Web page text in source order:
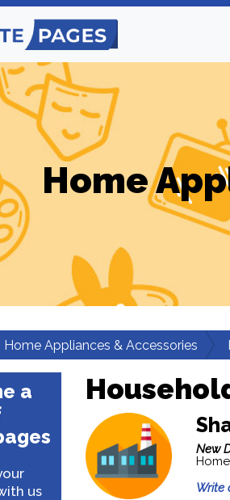
Home
Home Appliances & Accessories
a
us
New
Write